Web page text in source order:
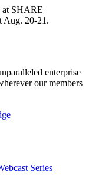
at SHARE
Aug. 20-21.
enterprise
our members
Series